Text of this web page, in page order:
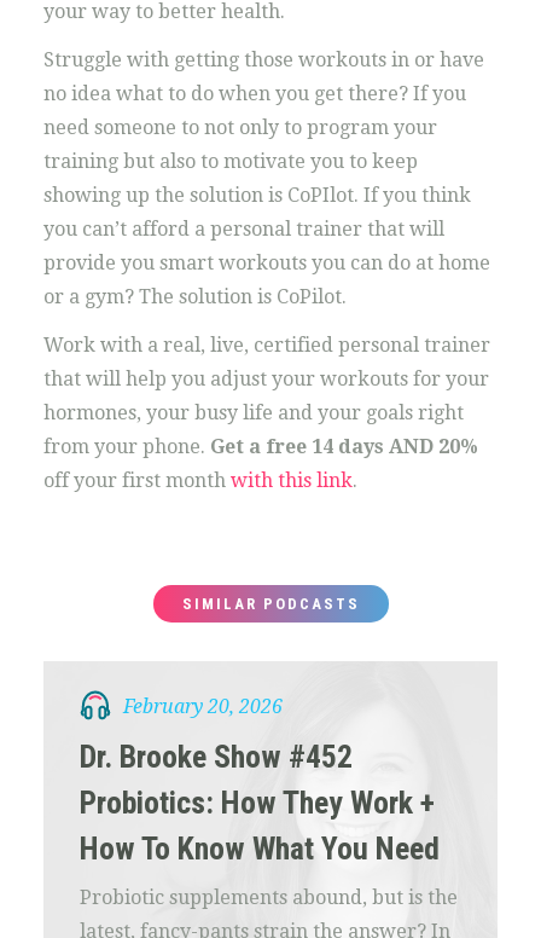
your way to better health.
Struggle with getting those workouts in or have
no idea what to do when you get there? If you
need someone to not only to program your
training but also to motivate you to keep
showing up the solution is CoPIlot. If you think
you can’t afford a personal trainer that will
provide you smart workouts you can do at home
or a gym? The solution is CoPilot.
Work with a real, live, certified personal trainer
that will help you adjust your workouts for your
hormones, your busy life and your goals right
from your phone. Get a free 14 days AND 20%
off your first month with this link.
SIMILAR PODCASTS
February 20, 2026
Dr. Brooke Show #452
Probiotics: How They Work +
How To Know What You Need
Probiotic supplements abound, but is the
latest, fancy-pants strain the answer? In